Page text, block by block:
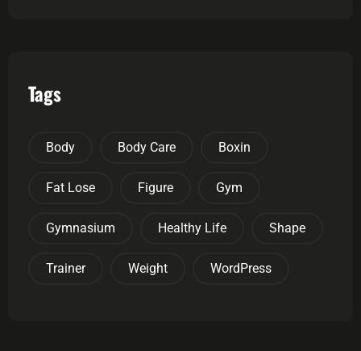
Tags
Body Body Care Boxin
Fat Lose Figure Gym
Gymnasium Healthy Life Shape
Trainer Weight WordPress